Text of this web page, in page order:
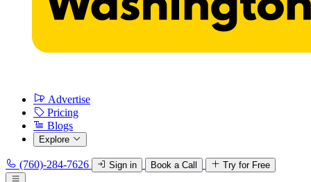
Advertise
Pricing
Blogs
Explore
(760)-284-7626 Sign in Book a Call Try for Free